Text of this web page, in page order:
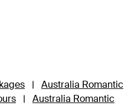
|
Australia Romantic
|
Australia Romantic